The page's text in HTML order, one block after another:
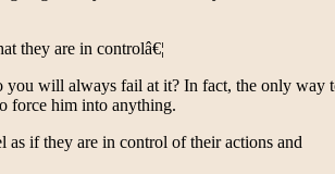
they are in controlâ€¦
you will always fail at it? In fact, the only way
force him into anything.
if they are in control of their actions and